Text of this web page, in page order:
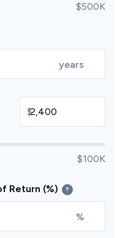
$500K
years
$
$100K
Return (%) ?
%